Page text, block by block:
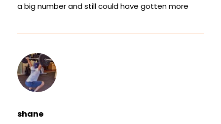
a big number and still could have gotten more
shane